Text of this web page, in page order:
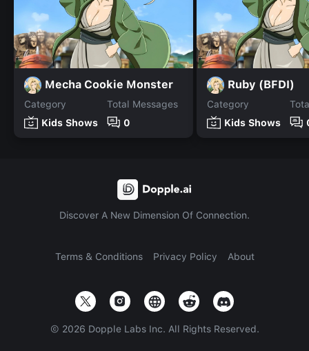
Mecha Cookie Monster
Category
Kids Shows
Total Messages
0
Ruby (BFDI)
Category
Kids Shows
Discover A New Dimension Of Connection.
Terms & Conditions Privacy Policy About
© 2026 Dopple Labs Inc. All Rights Reserved.